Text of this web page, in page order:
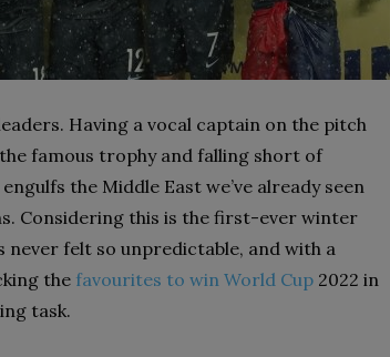
Having a vocal captain on the pitch
famous trophy and falling short of
the Middle East we’ve already seen
Considering this is the first-ever winter
felt so unpredictable, and with a
the favourites to win World Cup 2022 in
task.